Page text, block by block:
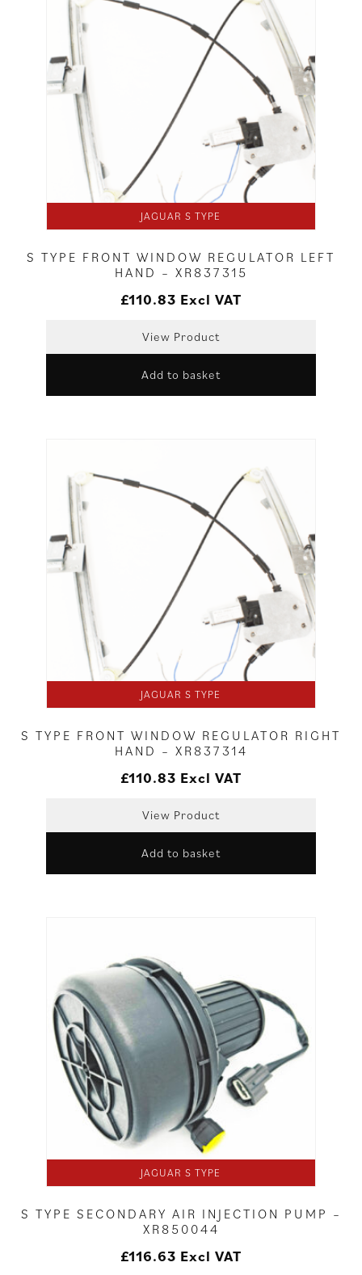
JAGUAR S TYPE
S TYPE FRONT WINDOW REGULATOR LEFT
HAND – XR837315
£110.83 Excl VAT
View Product
Add to basket
JAGUAR S TYPE
S TYPE FRONT WINDOW REGULATOR RIGHT
HAND – XR837314
£110.83 Excl VAT
View Product
Add to basket
JAGUAR S TYPE
S TYPE SECONDARY AIR INJECTION PUMP –
XR850044
£116.63 Excl VAT